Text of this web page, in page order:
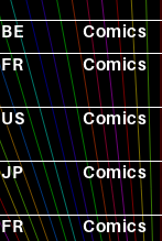
BE Comics
FR Comics
US Comics
JP Comics
FR Comics